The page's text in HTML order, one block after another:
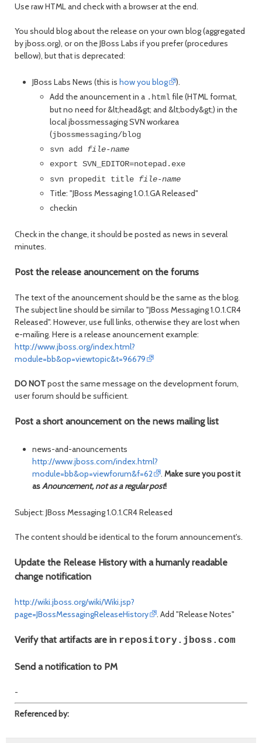
Use raw HTML and check with a browser at the end.
You should blog about the release on your own blog (aggregated
by jboss.org), or on the JBoss Labs if you prefer (procedures
bellow), but that is deprecated:
JBoss Labs News (this is how you blog
).
Add the anouncement in a .htmlfile (HTML format,
but no need for &lt;head&gt; and &lt;body&gt;) in the
local jbossmessaging SVN workarea
(jbossmessaging/blog
svn add file-name
export SVN_EDITOR=notepad.exe
svn propedit title file-name
Title: "JBoss Messaging 1.0.1.GA Released"
checkin
Check in the change, it should be posted as news in several
minutes.
Post the release anouncement on the forums
The text of the anouncement should be the same as the blog.
The subject line should be similar to "JBoss Messaging 1.0.1.CR4
Released". However, use full links, otherwise they are lost when
e-mailing. Here is a release anouncement example:
http://www.jboss.org/index.html?
module=bb&op=viewtopic&t=96679
DO NOTpost the same message on the development forum,
user forum should be sufficient.
Post a short anouncement on the news mailing list
news-and-anouncements
http://www.jboss.com/index.html?
module=bb&op=viewforum&f=62
.Make sure you post it
asAnouncement, not as a regular post!
Subject: JBoss Messaging 1.0.1.CR4 Released
The content should be identical to the forum announcement's.
Update the Release History with a humanly readable
change notification
http://wiki.jboss.org/wiki/Wiki.jsp?
page=JBossMessagingReleaseHistory
. Add "Release Notes"
Verify that artifacts are in repository.jboss.com
Send a notification to PM
-
Referenced by: